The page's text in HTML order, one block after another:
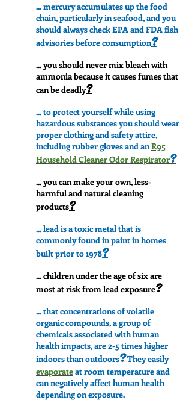
... mercury accumulates up the food
chain, particularly in seafood, and you
should always check EPA and FDA fish
advisories before consumption?
... you should never mix bleach with
ammonia because it causes fumes that
can be deadly?
... to protect yourself while using
hazardous substances you should wear
proper clothing and safety attire,
including rubber gloves and anR95
Household Cleaner Odor Respirator?
... you can make your own, less-
harmful and natural cleaning
products?
... lead is a toxic metal that is
commonly found in paint in homes
built prior to 1978?
... children under the age of six are
most at risk from lead exposure?
... that concentrations of volatile
organic compounds, a group of
chemicals associated with human
health impacts, are 2-5 times higher
indoors than outdoors?They easily
evaporateat room temperature and
can negatively affect human health
depending on exposure.